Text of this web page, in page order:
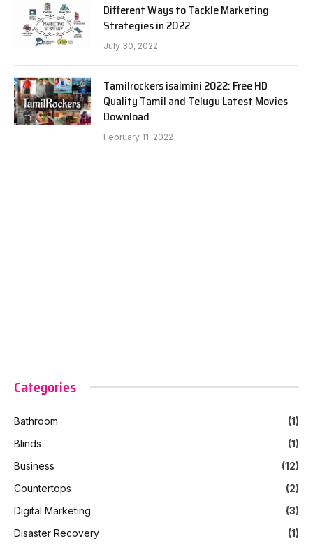
Different Ways to Tackle Marketing
Strategies in 2022
July 30, 2022
Tamilrockers isaimini 2022: Free HD
Quality Tamil and Telugu Latest Movies
Download
February 11, 2022
Categories
Bathroom
(1)
Blinds
(1)
Business
(12)
Countertops
(2)
Digital Marketing
(3)
Disaster Recovery
(1)